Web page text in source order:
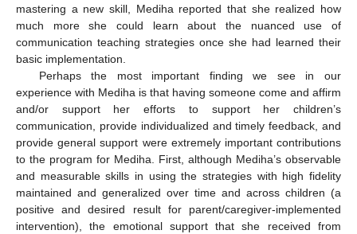
mastering a new skill, Mediha reported that she realized how
much more she could learn about the nuanced use of
communication teaching strategies once she had learned their
basic implementation.
Perhaps the most important finding we see in our
experience with Mediha is that having someone come and affirm
and/or support her efforts to support her children’s
communication, provide individualized and timely feedback, and
provide general support were extremely important contributions
to the program for Mediha. First, although Mediha’s observable
and measurable skills in using the strategies with high fidelity
maintained and generalized over time and across children (a
positive and desired result for parent/caregiver-implemented
intervention), the emotional support that she received from